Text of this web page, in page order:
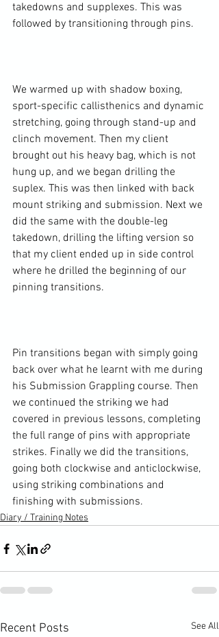
takedowns and supplexes. This was
followed by transitioning through pins.
We warmed up with shadow boxing,
sport-specific callisthenics and dynamic
stretching, going through stand-up and
clinch movement. Then my client
brought out his heavy bag, which is not
hung up, and we began drilling the
suplex. This was then linked with back
mount striking and submission. Next we
did the same with the double-leg
takedown, drilling the lifting version so
that my client ended up in side control
where he drilled the beginning of our
pinning transitions.
Pin transitions began with simply going
back over what he learnt with me during
his Submission Grappling course. Then
we continued the striking we had
covered in previous lessons, completing
the full range of pins with appropriate
strikes. Finally we did the transitions,
going both clockwise and anticlockwise,
using striking combinations and
finishing with submissions.
Diary / Training Notes
Recent Posts See All